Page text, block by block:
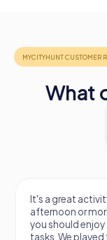
What
It's a great
afternoon or
you should
tasks. We